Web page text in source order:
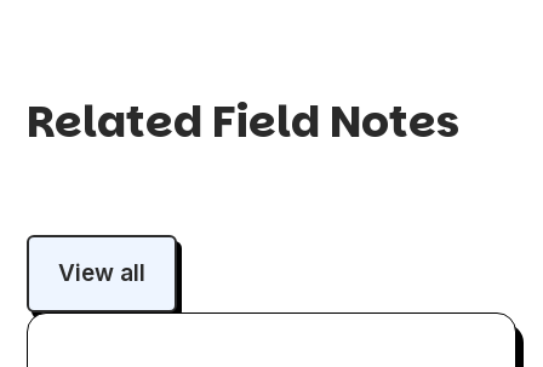
Related Field Notes
View all